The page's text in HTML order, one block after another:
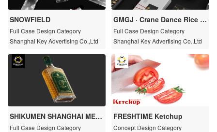
SNOWFIELD
Full Case Design Category
Shanghai Key Advertising Co.,Ltd
GMGJ · Crane Dance Rice Fr
agrant
Full Case Design Category
Shanghai Key Advertising Co.,Ltd
SHIKUMEN SHANGHAI META
NG
Full Case Design Category
FRESHTIME Ketchup
Concept Design Category